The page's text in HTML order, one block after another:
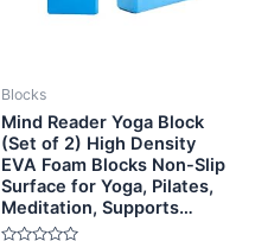
Blocks
Mind Reader Yoga Block
(Set of 2) High Density
EVA Foam Blocks Non-Slip
Surface for Yoga, Pilates,
Meditation, Supports…